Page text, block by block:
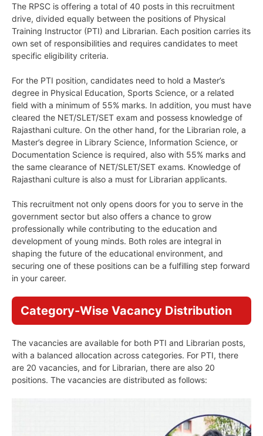
The RPSC is offering a total of 40 posts in this recruitment
drive, divided equally between the positions of Physical
Training Instructor (PTI) and Librarian. Each position carries its
own set of responsibilities and requires candidates to meet
specific eligibility criteria.
For the PTI position, candidates need to hold a Master’s
degree in Physical Education, Sports Science, or a related
field with a minimum of 55% marks. In addition, you must have
cleared the NET/SLET/SET exam and possess knowledge of
Rajasthani culture. On the other hand, for the Librarian role, a
Master’s degree in Library Science, Information Science, or
Documentation Science is required, also with 55% marks and
the same clearance of NET/SLET/SET exams. Knowledge of
Rajasthani culture is also a must for Librarian applicants.
This recruitment not only opens doors for you to serve in the
government sector but also offers a chance to grow
professionally while contributing to the education and
development of young minds. Both roles are integral in
shaping the future of the educational environment, and
securing one of these positions can be a fulfilling step forward
in your career.
Category-Wise Vacancy Distribution
The vacancies are available for both PTI and Librarian posts,
with a balanced allocation across categories. For PTI, there
are 20 vacancies, and for Librarian, there are also 20
positions. The vacancies are distributed as follows: